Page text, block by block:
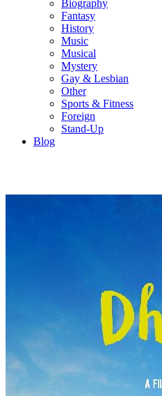
Biography
Fantasy
History
Music
Musical
Mystery
Gay & Lesbian
Other
Sports & Fitness
Foreign
Stand-Up
Blog